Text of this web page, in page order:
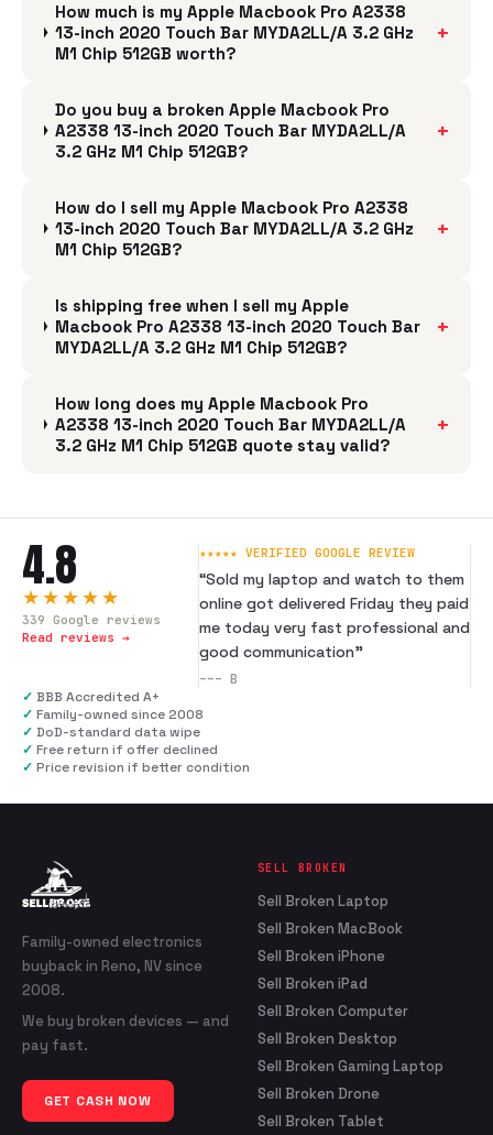
How much is my Apple Macbook Pro A2338
13-inch 2020 Touch Bar MYDA2LL/A 3.2 GHz
M1 Chip 512GB worth?
+
Do you buy a broken Apple Macbook Pro
A2338 13-inch 2020 Touch Bar MYDA2LL/A
3.2 GHz M1 Chip 512GB?
+
How do I sell my Apple Macbook Pro A2338
13-inch 2020 Touch Bar MYDA2LL/A 3.2 GHz
M1 Chip 512GB?
+
Is shipping free when I sell my Apple
Macbook Pro A2338 13-inch 2020 Touch Bar
MYDA2LL/A 3.2 GHz M1 Chip 512GB?
+
How long does my Apple Macbook Pro
A2338 13-inch 2020 Touch Bar MYDA2LL/A
3.2 GHz M1 Chip 512GB quote stay valid?
+
4.8
★★★★★
339 Google reviews
Read reviews →
★★★★★ VERIFIED GOOGLE REVIEW
“Sold my laptop and watch to them
online got delivered Friday they paid
me today very fast professional and
good communication”
--- B
✓ BBB Accredited A+
✓ Family-owned since 2008
✓ DoD-standard data wipe
✓ Free return if offer declined
✓ Price revision if better condition
Family-owned electronics
buyback in Reno, NV since
2008.
We buy broken devices — and
pay fast.
GET CASH NOW
SELL BROKEN
Sell Broken Laptop
Sell Broken MacBook
Sell Broken iPhone
Sell Broken iPad
Sell Broken Computer
Sell Broken Desktop
Sell Broken Gaming Laptop
Sell Broken Drone
Sell Broken Tablet